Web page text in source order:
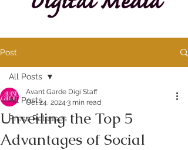
Post
All Posts
Press Releases
All Posts
Unveiling the Top 5
Advantages of Social
Avant Garde Digi Staff
Oct 24, 2024 3 min read